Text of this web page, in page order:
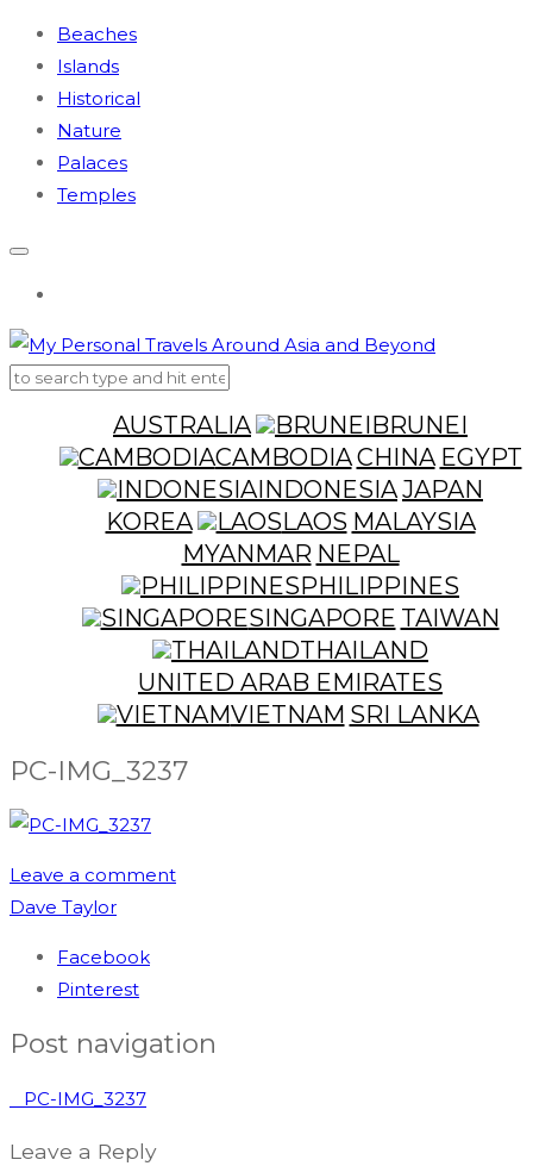
Beaches
Islands
Historical
Nature
Palaces
Temples
AUSTRALIA
BRUNEI
CAMBODIACHINA EGYPT
INDONESIAJAPAN
KOREA
LAOS MALAYSIA
MYANMAR NEPAL
PHILIPPINES
SINGAPORE TAIWAN
THAILAND
UNITED ARAB EMIRATES
VIETNAM SRI LANKA
PC-IMG_3237
Leave a comment
Dave Taylor
Facebook
Pinterest
Post navigation
PC-IMG_3237
Leave a Reply